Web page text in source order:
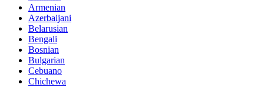
Armenian
Azerbaijani
Belarusian
Bengali
Bosnian
Bulgarian
Cebuano
Chichewa